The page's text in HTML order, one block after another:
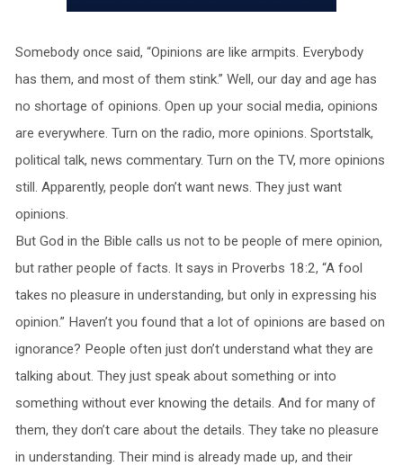
Somebody once said, “Opinions are like armpits. Everybody
has them, and most of them stink.” Well, our day and age has
no shortage of opinions. Open up your social media, opinions
are everywhere. Turn on the radio, more opinions. Sportstalk,
political talk, news commentary. Turn on the TV, more opinions
still. Apparently, people don’t want news. They just want
opinions.
But God in the Bible calls us not to be people of mere opinion,
but rather people of facts. It says in Proverbs 18:2, “A fool
takes no pleasure in understanding, but only in expressing his
opinion.” Haven’t you found that a lot of opinions are based on
ignorance? People often just don’t understand what they are
talking about. They just speak about something or into
something without ever knowing the details. And for many of
them, they don’t care about the details. They take no pleasure
in understanding. Their mind is already made up, and their